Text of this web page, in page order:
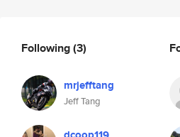
Following(3)
mrjefftang
Jeff Tang